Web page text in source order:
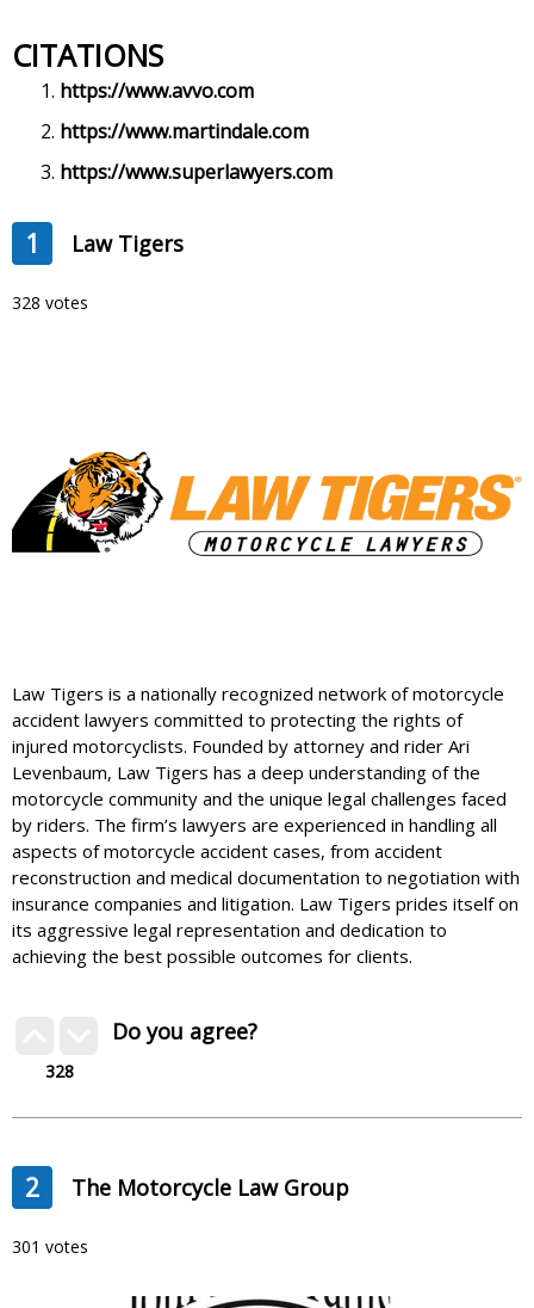
CITATIONS
https://www.avvo.com
https://www.martindale.com
https://www.superlawyers.com
1 Law Tigers
328 votes
Law Tigers is a nationally recognized network of motorcycle
accident lawyers committed to protecting the rights of
injured motorcyclists. Founded by attorney and rider Ari
Levenbaum, Law Tigers has a deep understanding of the
motorcycle community and the unique legal challenges faced
by riders. The firm’s lawyers are experienced in handling all
aspects of motorcycle accident cases, from accident
reconstruction and medical documentation to negotiation with
insurance companies and litigation. Law Tigers prides itself on
its aggressive legal representation and dedication to
achieving the best possible outcomes for clients.
328
Do you agree?
2 The Motorcycle Law Group
301 votes